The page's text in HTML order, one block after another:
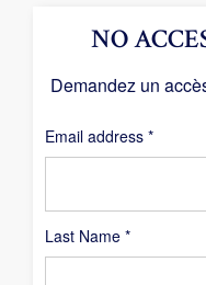
Last Name *
NO
Demandez un
Email address *Required